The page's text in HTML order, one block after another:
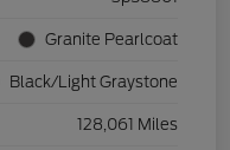
Granite Pearlcoat
Black/Light Graystone
128,061 Miles